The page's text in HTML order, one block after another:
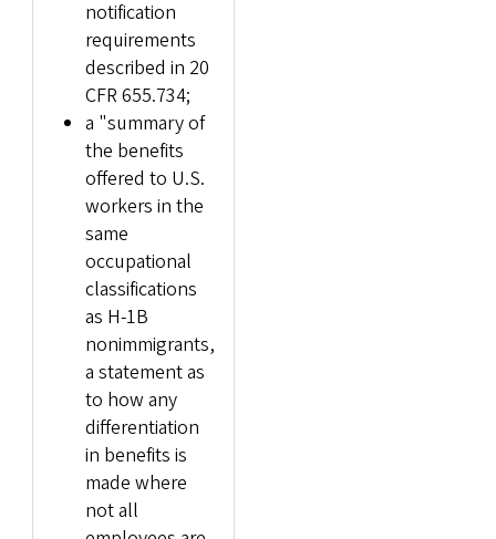
notification
requirements
described in 20
CFR 655.734;
a "summary of
the benefits
offered to U.S.
workers in the
same
occupational
classifications
as H-1B
nonimmigrants,
a statement as
to how any
differentiation
in benefits is
made where
not all